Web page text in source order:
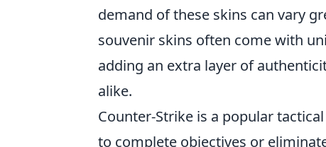
demand of these skins can vary
souvenir skins often come with
adding an extra layer of
alike.
Counter-Strike is a popular
to complete objectives or